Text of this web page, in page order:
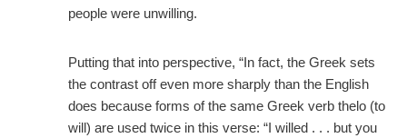
people were unwilling.
Putting that into perspective, “In fact, the Greek sets
the contrast off even more sharply than the English
does because forms of the same Greek verb thelo (to
will) are used twice in this verse: “I willed . . . but you